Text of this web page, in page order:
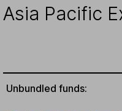
Asia Pacific
Unbundled funds: